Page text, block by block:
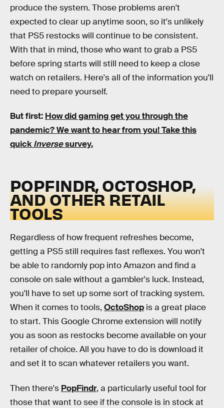
produce the system. Those problems aren't
expected to clear up anytime soon, so it's unlikely
that PS5 restocks will continue to be consistent.
With that in mind, those who want to grab a PS5
before spring starts will still need to keep a close
watch on retailers. Here's all of the information you'll
need to prepare yourself.
But first: How did gaming get you through the
pandemic?We want to hear from you! Take this
quickInversesurvey.
POPFINDR, OCTOSHOP,
AND OTHER RETAIL
TOOLS
Regardless of how frequent refreshes become,
getting a PS5 still requires fast reflexes. You won't
be able to randomly pop into Amazon and find a
console on sale without a gambler's luck. Instead,
you'll have to set up some sort of tracking system.
When it comes to tools, OctoShop is a great place
to start. This Google Chrome extension will notify
you as soon as restocks become available on your
retailer of choice. All you have to do is download it
and set it to scan whatever retailers you want.
Then there's PopFindr, a particularly useful tool for
those that want to see if the console is in stock at